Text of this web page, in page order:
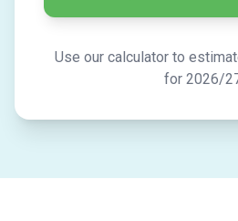
Use our calculator to
for 2026/